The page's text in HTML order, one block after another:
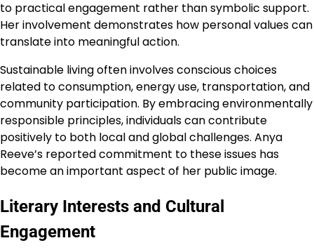
to practical engagement rather than symbolic support.
Her involvement demonstrates how personal values can
translate into meaningful action.
Sustainable living often involves conscious choices
related to consumption, energy use, transportation, and
community participation. By embracing environmentally
responsible principles, individuals can contribute
positively to both local and global challenges. Anya
Reeve’s reported commitment to these issues has
become an important aspect of her public image.
Literary Interests and Cultural
Engagement